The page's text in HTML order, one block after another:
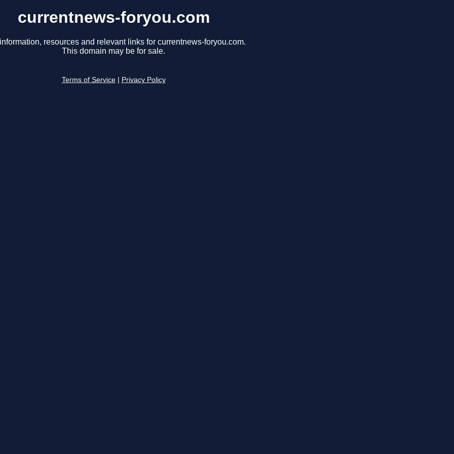
currentnews-foryou.com
resources and relevant links for currentnews-foryou.com.
This domain may be for sale.
Terms of Service Privacy Policy